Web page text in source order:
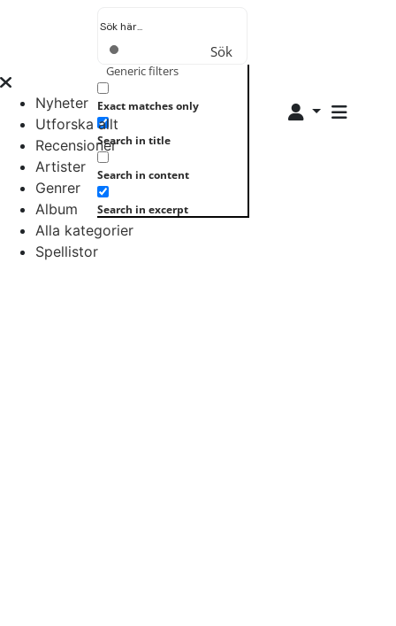
Sök
Generic filters
Exact matches only
Search in title
Search in content
Search in excerpt
Nyheter
Utforska allt
Recensioner
Artister
Genrer
Album
Alla kategorier
Spellistor